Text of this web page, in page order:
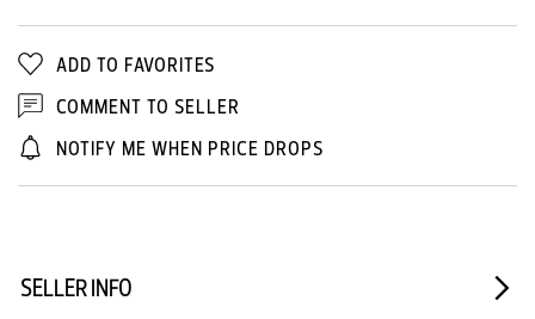
ADD TO FAVORITES
COMMENT TO SELLER
NOTIFY ME WHEN PRICE DROPS
SELLER INFO